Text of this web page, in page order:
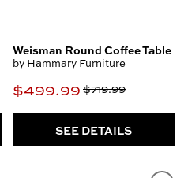
Weisman Round Coffee Table
by Hammary Furniture
$499.99 $719.99
SEE DETAILS